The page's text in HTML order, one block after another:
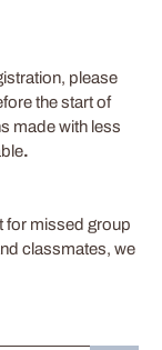
please
the start of
made with less
.
for missed group
classmates, we